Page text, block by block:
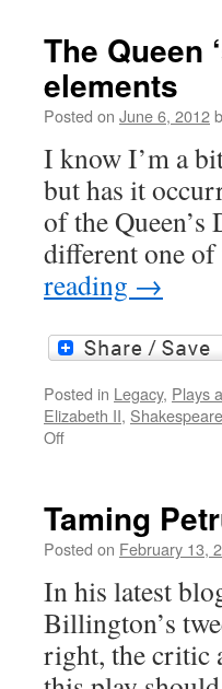
The Queen
elements
Posted on June 6, 2012
I know I’m a
but has it
of the Queen’s
different one
reading →
Posted in Legacy, Plays
Elizabeth II,
Offon
Diamond
Jubilee
the
elements
Taming
Posted on February 13,
In his latest
Billington’s
right, the critic